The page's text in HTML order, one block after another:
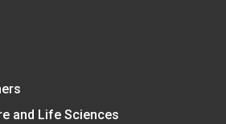
and Life Sciences